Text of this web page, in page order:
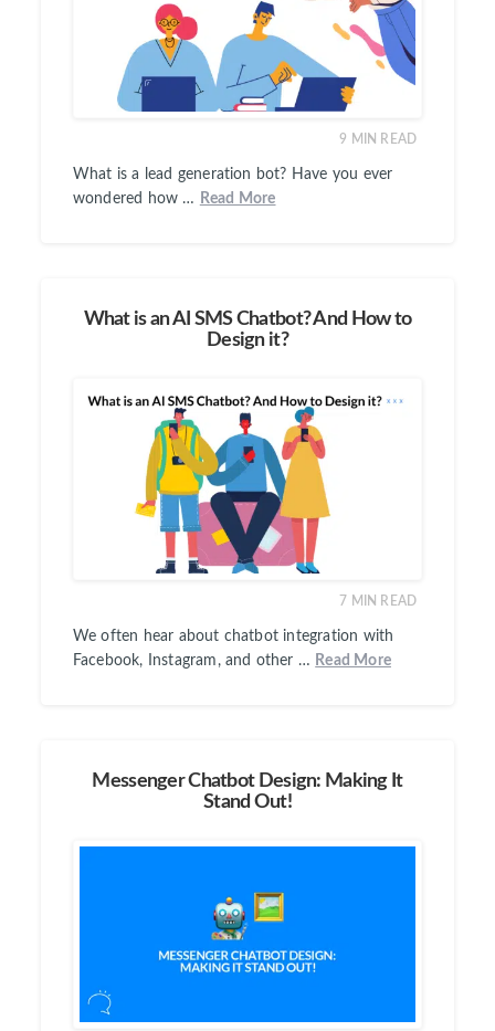
9 MIN READ
What is a lead generation bot? Have you ever
wondered how …
Read More
What is an AI SMS Chatbot? And How to
Design it?
7 MIN READ
We often hear about chatbot integration with
Facebook, Instagram, and other … Read More
Messenger Chatbot Design: Making It
Stand Out!